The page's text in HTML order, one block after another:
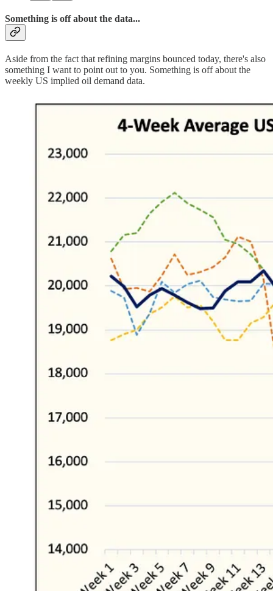
Something is off about the data...
Aside from the fact that refining margins bounced today, there's also
something I want to point out to you. Something is off about the
weekly US implied oil demand data.